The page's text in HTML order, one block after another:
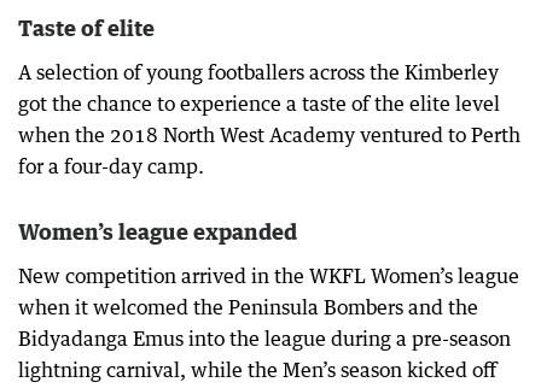
Taste of elite
A selection of young footballers across the Kimberley
got the chance to experience a taste of the elite level
when the 2018 North West Academy ventured to Perth
for a four-day camp.
Women’s league expanded
New competition arrived in the WKFL Women’s league
when it welcomed the Peninsula Bombers and the
Bidyadanga Emus into the league during a pre-season
lightning carnival, while the Men’s season kicked off